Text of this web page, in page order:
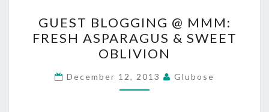
BLOGGING
@
MMM:
FRESH
ASPARAGUS
GUEST BLOGGING @ MMM:
FRESH ASPARAGUS & SWEET
OBLIVION
December 12, 2013 Glubose